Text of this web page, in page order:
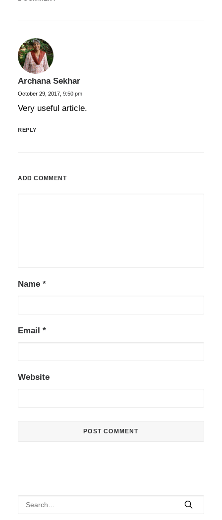
Archana Sekhar
October 29, 2017, 9:50 pm
Very useful article.
REPLY
ADD COMMENT
Name *
Email *
Website